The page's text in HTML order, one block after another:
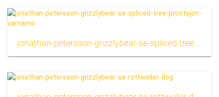
jonathan-petersson-grizzlybear-se-spliced-tree-prostsjon-varnamo